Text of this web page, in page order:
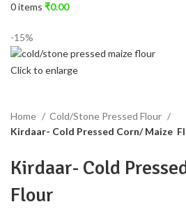
0items ₹0.00
-15%
Click to enlarge
Home
Cold/Stone Pressed Flour
Kirdaar- Cold Pressed Corn/ Maize
Kirdaar- Cold
Flour